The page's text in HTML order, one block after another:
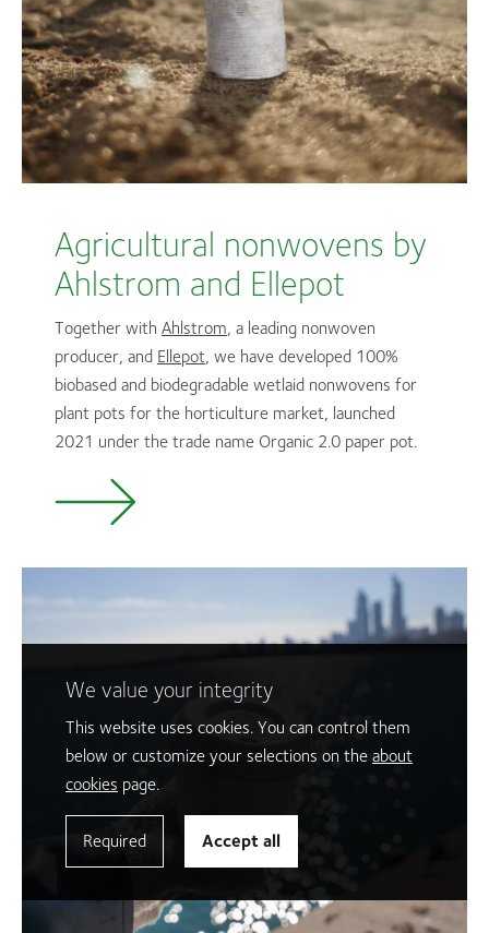
Agricultural nonwovens by
Ahlstrom and Ellepot
Together with Ahlstrom, a leading nonwoven
producer, and Ellepot, we have developed 100%
biobased and biodegradable wetlaid nonwovens for
plant pots for the horticulture market, launched
2021 under the trade name Organic 2.0 paper pot.
We value your integrity
This website uses cookies. You can control them
below or customize your selections on the about
cookies page.
Required Accept all